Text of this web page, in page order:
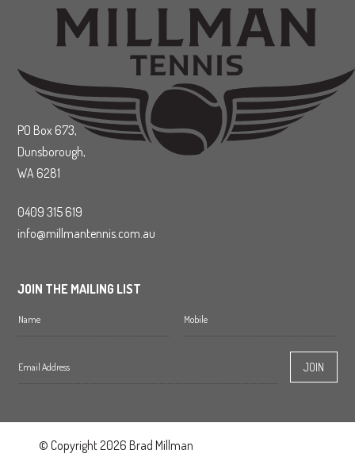
PO Box 673,
Dunsborough,
WA 6281
0409 315 619
info@millmantennis.com.au
JOIN THE MAILING LIST
© Copyright 2026 Brad Millman